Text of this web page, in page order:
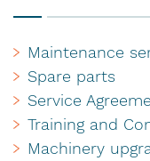
Maintenance
Spare parts
Service
Training and
Machinery